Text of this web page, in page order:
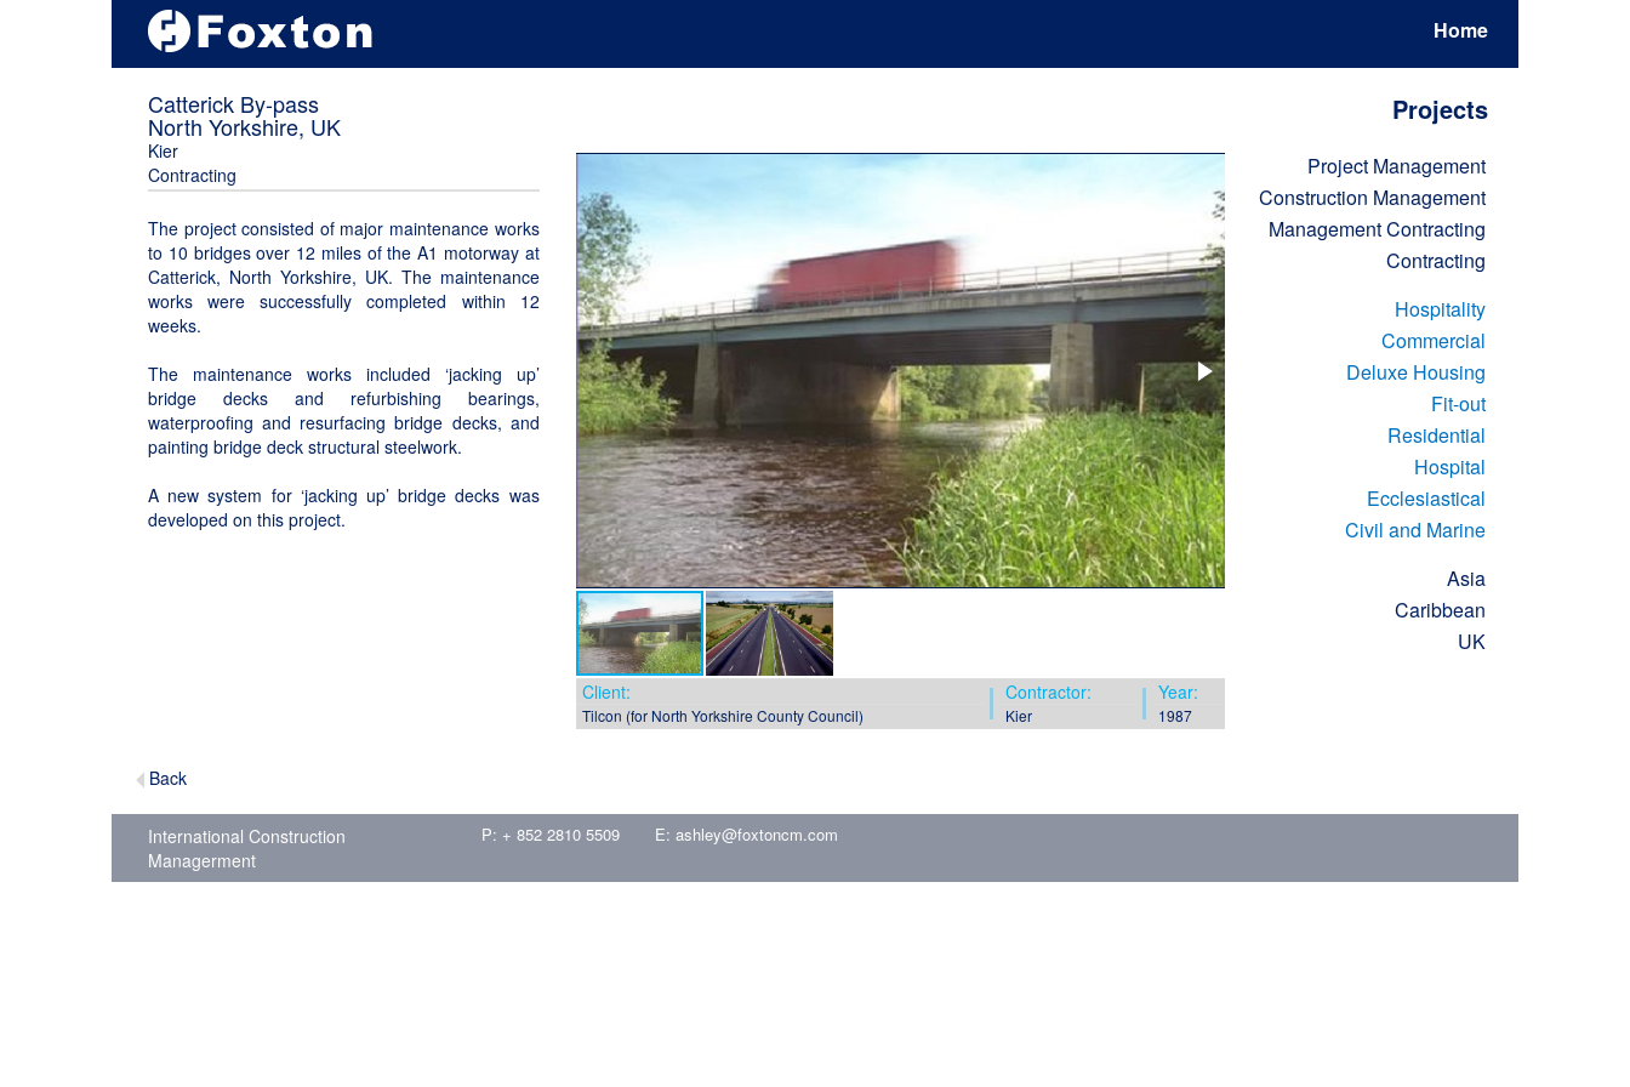
Home
Catterick By-pass
North Yorkshire, UK
Kier
Contracting
The project consisted of major maintenance works
to 10 bridges over 12 miles of the A1 motorway at
Catterick, North Yorkshire, UK. The maintenance
works were successfully completed within 12
weeks.
The maintenance works included ‘jacking up’
bridge decks and refurbishing bearings,
waterproofing and resurfacing bridge decks, and
painting bridge deck structural steelwork.
A new system for ‘jacking up’ bridge decks was
developed on this project.
Client: Contractor: Year:
Tilcon (for North Yorkshire County Council) Kier 1987
Back
Projects
Project Management
Construction Management
Management Contracting
Contracting
Hospitality
Commercial
Deluxe Housing
Fit-out
Residential
Hospital
Ecclesiastical
Civil and Marine
Asia
Caribbean
UK
International Construction
Managerment
P: + 852 2810 5509 E: ashley@foxtoncm.com